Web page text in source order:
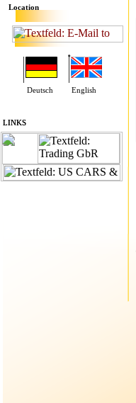
Location
Deutsch English
LINKS
LINKS